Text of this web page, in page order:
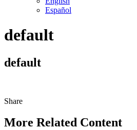
Español
us
us
us
default
default
ShareShare
More Related Content